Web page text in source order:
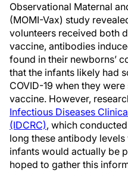
Observational Maternal
(MOMI-Vax) study
volunteers received both
vaccine, antibodies
found in their newborns’
that the infants likely had
COVID-19 when they
vaccine. However,
Infectious Diseases
(IDCRC), which
long these antibody
infants would actually be
hoped to gather this